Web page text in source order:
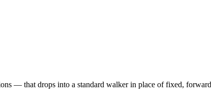
— that drops into a standard walker in place of fixed,